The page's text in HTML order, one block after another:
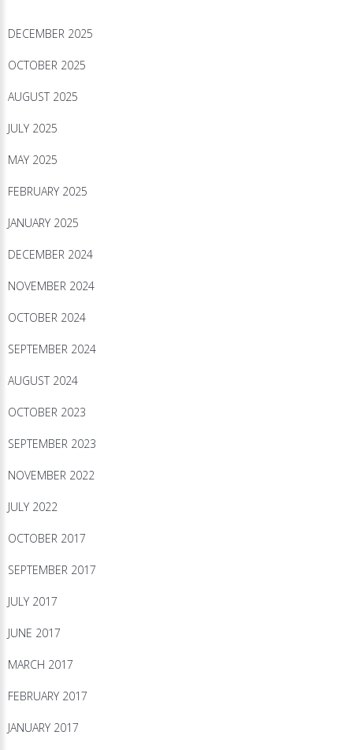
DECEMBER 2025
OCTOBER 2025
AUGUST 2025
JULY 2025
MAY 2025
FEBRUARY 2025
JANUARY 2025
DECEMBER 2024
NOVEMBER 2024
OCTOBER 2024
SEPTEMBER 2024
AUGUST 2024
OCTOBER 2023
SEPTEMBER 2023
NOVEMBER 2022
JULY 2022
OCTOBER 2017
SEPTEMBER 2017
JULY 2017
JUNE 2017
MARCH 2017
FEBRUARY 2017
JANUARY 2017